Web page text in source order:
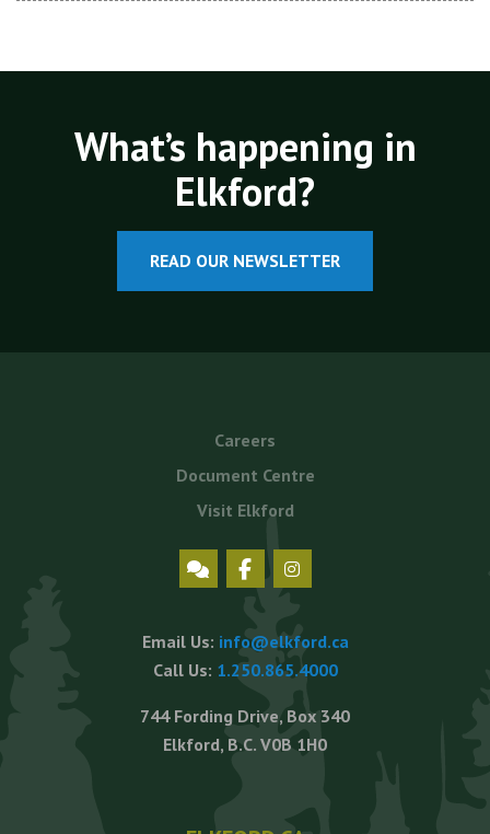
What’s happening in
Elkford?
READ OUR NEWSLETTER
Footer
Careers
Document Centre
Visit Elkford
Social
Icons
Email Us: info@elkford.ca
Call Us: 1.250.865.4000
744 Fording Drive, Box 340
Elkford, B.C. V0B 1H0